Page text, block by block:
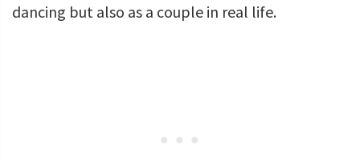
dancing but also as a couple in real life.